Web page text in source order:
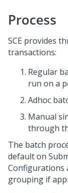
Process
SCE provides
transactions:
Regular
run on a
Adhoc
Manual
through
The batch
default on
Configurations
grouping if